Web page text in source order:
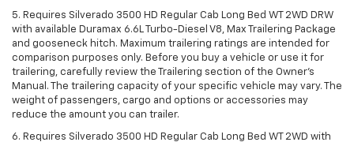
5. Requires Silverado 3500 HD Regular Cab Long Bed WT 2WD DRW
with available Duramax 6.6L Turbo-Diesel V8, Max Trailering Package
and gooseneck hitch. Maximum trailering ratings are intended for
comparison purposes only. Before you buy a vehicle or use it for
trailering, carefully review the Trailering section of the Owner’s
Manual. The trailering capacity of your specific vehicle may vary. The
weight of passengers, cargo and options or accessories may
reduce the amount you can trailer.
6. Requires Silverado 3500 HD Regular Cab Long Bed WT 2WD with